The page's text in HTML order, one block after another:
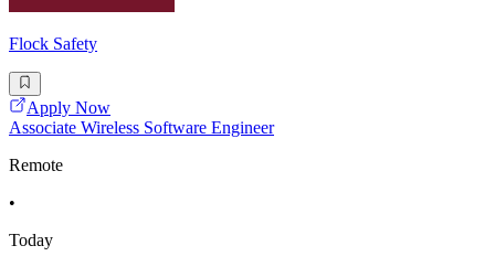
Flock Safety
Apply Now
Associate Wireless Software Engineer
Remote
•
Today